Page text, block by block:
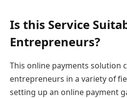
Is this Service
Entrepreneurs?
This online payments solution
entrepreneurs in a variety of
setting up an online payment